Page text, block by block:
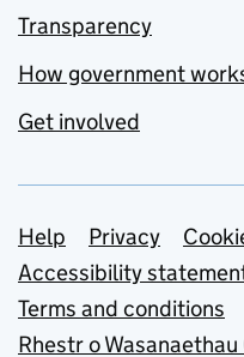
Transparency
How government
Get involved
Support links
Help Privacy
Accessibility
Terms and conditions
Rhestr o